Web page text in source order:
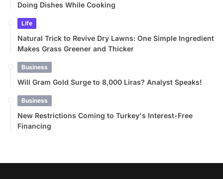
Doing Dishes While Cooking
Life
Natural Trick to Revive Dry Lawns: One Simple Ingredient
Makes Grass Greener and Thicker
Business
Will Gram Gold Surge to 8,000 Liras? Analyst Speaks!
Business
New Restrictions Coming to Turkey's Interest-Free
Financing